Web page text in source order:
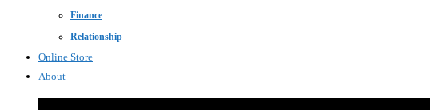
Finance
Relationship
Online Store
About